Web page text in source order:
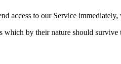
access to our Service
which by their nature should